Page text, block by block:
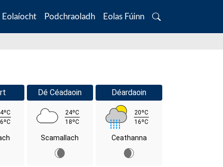
Eolaíocht Podchraoladh Eolas Fúinn
Search
Dé Céadaoin
24ºC
18ºC
Scamallach
Déardaoin
20ºC
16ºC
Ceathanna